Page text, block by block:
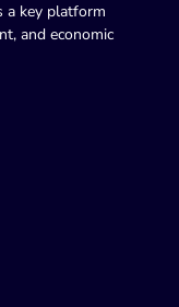
a key platform
and economic